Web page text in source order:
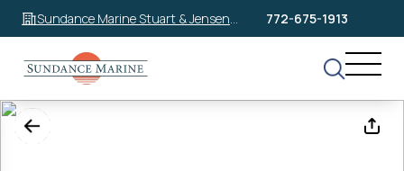
Sundance Marine Stuart & Jensen
Beach
772-675-1913